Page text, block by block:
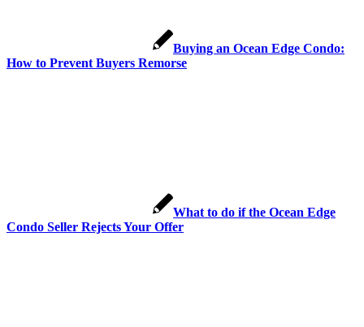
Buying an Ocean Edge Condo:
How to Prevent Buyers Remorse
What to do if the Ocean Edge
Condo Seller Rejects Your Offer